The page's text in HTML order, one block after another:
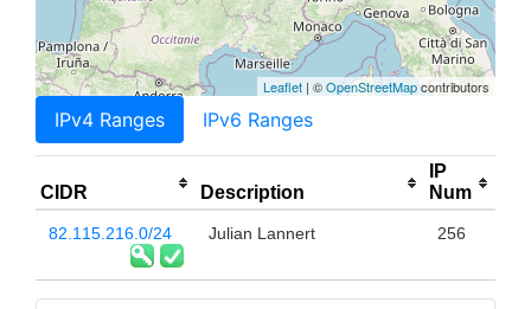
Leaflet | ©OpenStreetMapcontributors
IPv4 Ranges IPv6 Ranges
CIDR Description
IP
Num
82.115.216.0/24 Julian Lannert 256